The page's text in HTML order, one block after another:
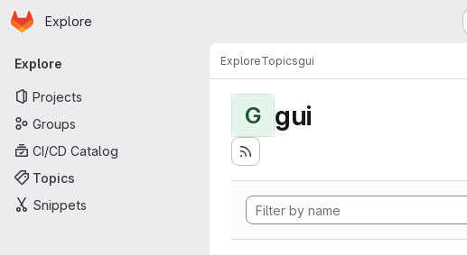
Skip to main content
Homepage
Explore
Primary navigation
Explore
Projects
Groups
CI/CD Catalog
Topics
Snippets
ExploreTopicsgui
G gui